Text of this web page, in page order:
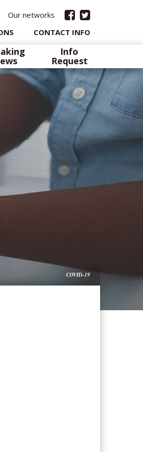
Our networks
CONTACT INFO
Info
Request
COVID-19